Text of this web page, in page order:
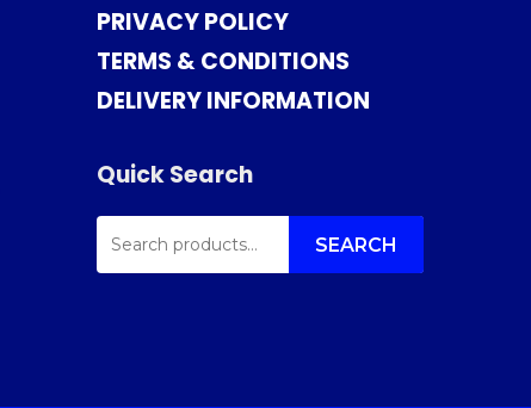
PRIVACY POLICY
TERMS & CONDITIONS
DELIVERY INFORMATION
Quick Search
SEARCH
FOR: SEARCH